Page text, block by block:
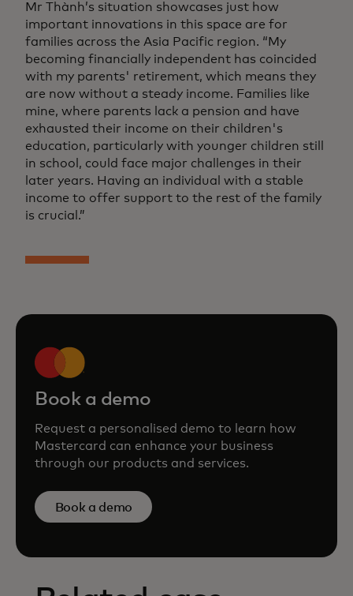
Mr Thành’s situation showcases just how
important innovations in this space are for
families across the Asia Pacific region. “My
becoming financially independent has coincided
with my parents' retirement, which means they
are now without a steady income. Families like
mine, where parents lack a pension and have
exhausted their income on their children's
education, particularly with younger children still
in school, could face major challenges in their
later years. Having an individual with a stable
income to offer support to the rest of the family
is crucial.”
Book a demo
Request a personalised demo to learn how
Mastercard can enhance your business
through our products and services.
Book a demo